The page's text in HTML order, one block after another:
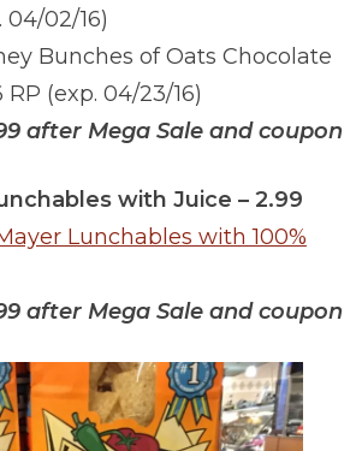
04/02/16)
Bunches of Oats Chocolate
RP (exp. 04/23/16)
after Mega Sale and coupon
with Juice – 2.99
Lunchables with 100%
after Mega Sale and coupon